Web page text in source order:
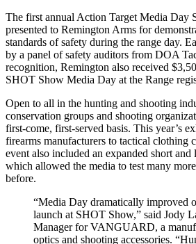
The first annual Action Target Media Day
presented to Remington Arms for
standards of safety during the range day.
by a panel of safety auditors from DOA
recognition, Remington also received
SHOT Show Media Day at the Range
Open to all in the hunting and shooting
conservation groups and shooting
first-come, first-served basis. This year’s
firearms manufacturers to tactical clothing
event also included an expanded short and
which allowed the media to test many
before.
“Media Day dramatically improved
launch at SHOT Show,” said Jody
Manager for VANGUARD, a
optics and shooting accessories.